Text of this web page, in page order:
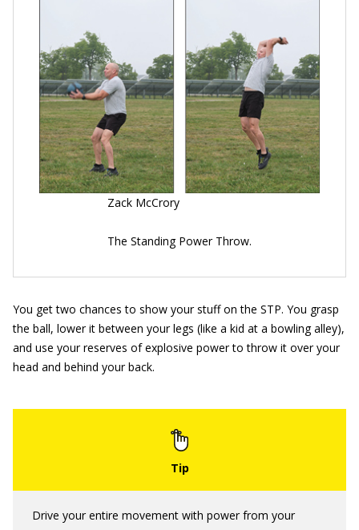
Zack McCrory
The Standing Power Throw.
You get two chances to show your stuff on the STP. You grasp
the ball, lower it between your legs (like a kid at a bowling alley),
and use your reserves of explosive power to throw it over your
head and behind your back.
Drive your entire movement with power from your